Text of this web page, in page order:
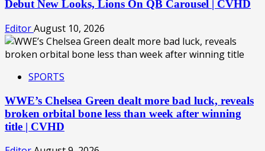
Debut New Looks, Lions On QB Carousel | CVHD
EditorAugust 10, 2026
SPORTS
WWE’s Chelsea Green dealt more bad luck, reveals
broken orbital bone less than week after winning
title | CVHD